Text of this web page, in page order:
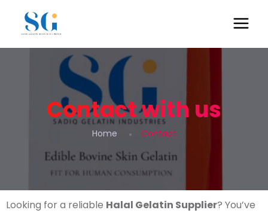
Contact with us
Home Contact
Looking for a reliable Halal Gelatin Supplier? You’ve